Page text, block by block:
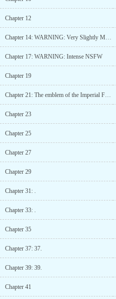
Chapter 12
Chapter 14: WARNING: Very Slightly Moderate NSFW
Chapter 17: WARNING: Intense NSFW
Chapter 19
Chapter 21: The emblem of the Imperial Family was that of a sword and shield.
Chapter 23
Chapter 25
Chapter 27
Chapter 29
Chapter 31: .
Chapter 33: .
Chapter 35
Chapter 37: 37.
Chapter 39: 39.
Chapter 41